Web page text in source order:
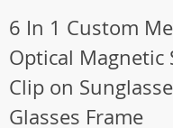
6 In 1 Custom
Optical Magnetic
Clip on
Glasses Frame